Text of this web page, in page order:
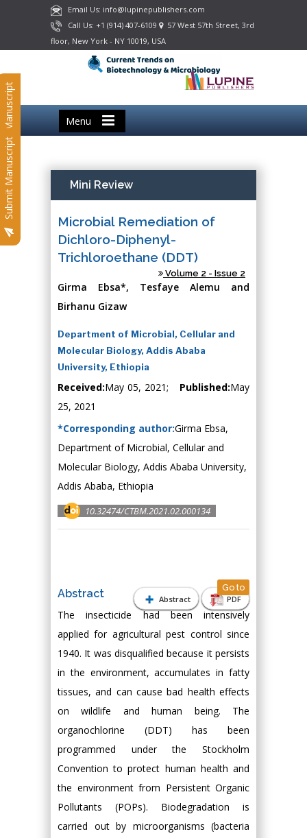
Email Us: info@lupinepublishers.com
Call Us: +1 (914) 407-6109
57 West 57th Street, 3rd
floor, New York - NY 10019, USA
Menu
Submit Manuscript
Submit Manuscript Mini Review
Microbial Remediation of
Dichloro-Diphenyl-
Trichloroethane (DDT)
Volume 2 - Issue 2
Girma Ebsa*, Tesfaye Alemu and
Birhanu Gizaw
Department of Microbial, Cellular and
Molecular Biology, Addis Ababa
University, Ethiopia
Received:May 05, 2021; Published:May
25, 2021
*Corresponding author:Girma Ebsa,
Department of Microbial, Cellular and
Molecular Biology, Addis Ababa University,
Addis Ababa, Ethiopia
10.32474/CTBM.2021.02.000134
Abstract PDF
Abstract Go to
The insecticide had been intensively
applied for agricultural pest control since
1940. It was disqualified because it persists
in the environment, accumulates in fatty
tissues, and can cause bad health effects
on wildlife and human being. The
organochlorine (DDT) has been
programmed under the Stockholm
Convention to protect human health and
the environment from Persistent Organic
Pollutants (POPs). Biodegradation is
carried out by microorganisms (bacteria